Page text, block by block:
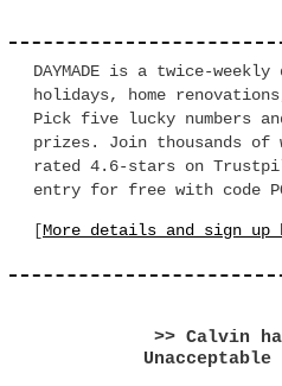
DAYMADE is a twice-
holidays, home
Pick five lucky numbers
prizes. Join thousands of
rated 4.6-stars on
entry for free with code
[More details and sign up
>> Calvin